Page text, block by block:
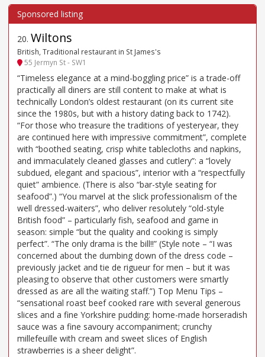
20. Wiltons
British, Traditional restaurant in St James's
55 Jermyn St - SW1
“Timeless elegance at a mind-boggling price” is a trade-off
practically all diners are still content to make at what is
technically London’s oldest restaurant (on its current site
since the 1980s, but with a history dating back to 1742).
“For those who treasure the traditions of yesteryear, they
are continued here with impressive commitment”, complete
with “boothed seating, crisp white tablecloths and napkins,
and immaculately cleaned glasses and cutlery”: a “lovely
subdued, elegant and spacious”, interior with a “respectfully
quiet” ambience. (There is also “bar-style seating for
seafood”.) “You marvel at the slick professionalism of the
well dressed-waiters”, who deliver resolutely “old-style
British food” – particularly fish, seafood and game in
season: simple “but the quality and cooking is simply
perfect”. “The only drama is the bill!!” (Style note – “I was
concerned about the dumbing down of the dress code –
previously jacket and tie de rigueur for men – but it was
pleasing to observe that other customers were smartly
dressed as are all the waiting staff.”) Top Menu Tips –
“sensational roast beef cooked rare with several generous
slices and a fine Yorkshire pudding: home-made horseradish
sauce was a fine savoury accompaniment; crunchy
millefeuille with cream and sweet slices of English
strawberries is a sheer delight”.